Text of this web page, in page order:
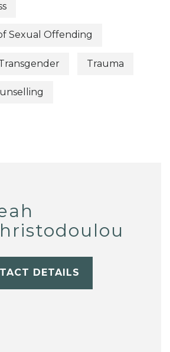
Sexual Offending
Trauma
DETAILS